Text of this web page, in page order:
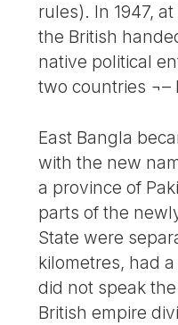
rules). In 1947,
the British
native political
two countries ¬–
East Bangla
with the new
a province of
parts of the
State were
kilometres, had
did not speak
British empire